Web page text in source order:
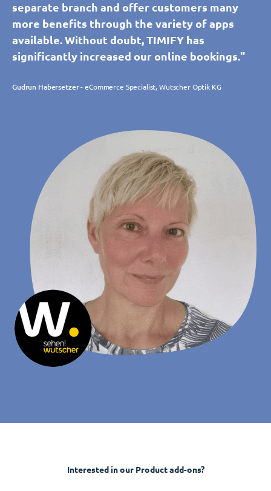
separate branch and offer customers many
more benefits through the variety of apps
available. Without doubt, TIMIFY has
significantly increased our online bookings."
Gudrun Habersetzer- eCommerce Specialist, Wutscher Optik KG
Interested in our Product add-ons?